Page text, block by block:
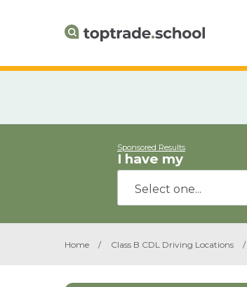
Sponsored Results
I have my
Home / Class B CDL Driving Locations /